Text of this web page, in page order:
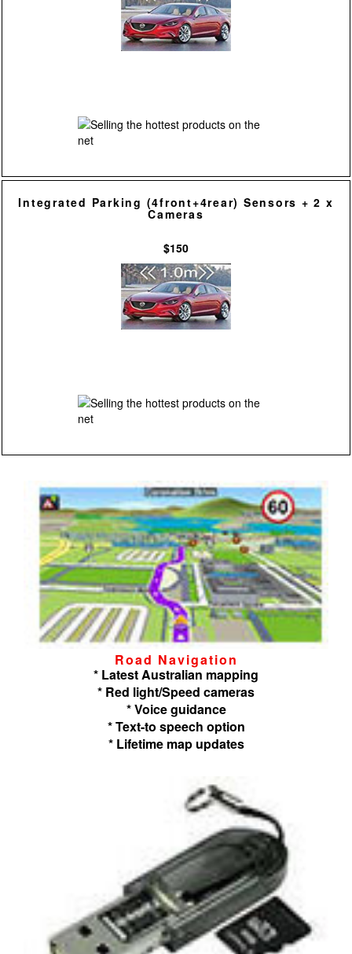
Integrated Parking (4front+4rear) Sensors + 2 x
Cameras
$150
Road Navigation
* Latest Australian mapping
* Red light/Speed cameras
* Voice guidance
* Text-to speech option
* Lifetime map updates